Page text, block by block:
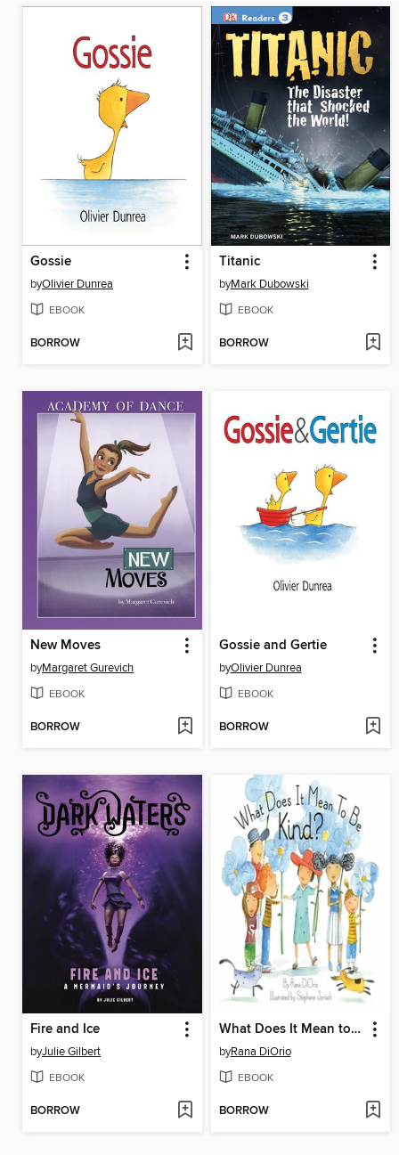
Gossie
byOlivier Dunrea
EBOOK
BORROW
Titanic
byMark Dubowski
EBOOK
BORROW
New Moves
byMargaret Gurevich
EBOOK
BORROW
Gossie and Gertie
byOlivier Dunrea
EBOOK
BORROW
Fire and Ice
byJulie Gilbert
EBOOK
BORROW
What Does It Mean to Be Kind?
byRana DiOrio
EBOOK
BORROW